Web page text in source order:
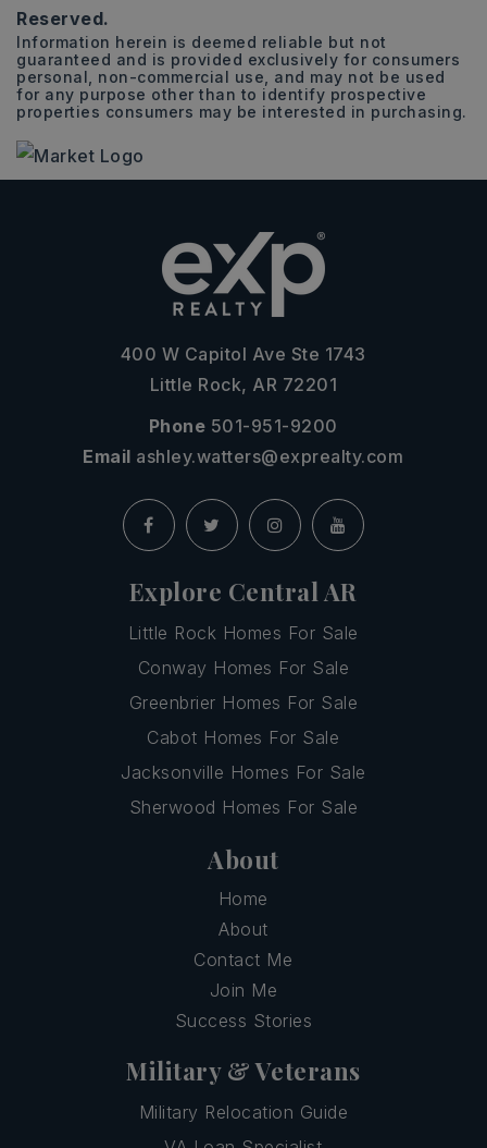
Reserved.
Information herein is deemed reliable but not
guaranteed and is provided exclusively for consumers
personal, non-commercial use, and may not be used
for any purpose other than to identify prospective
properties consumers may be interested in purchasing.
400 W Capitol Ave Ste 1743
Little Rock, AR 72201
Phone 501-951-9200
Email ashley.watters@exprealty.com
Explore Central AR
Little Rock Homes For Sale
Conway Homes For Sale
Greenbrier Homes For Sale
Cabot Homes For Sale
Jacksonville Homes For Sale
Sherwood Homes For Sale
About
Home
About
Contact Me
Join Me
Success Stories
Military & Veterans
Military Relocation Guide